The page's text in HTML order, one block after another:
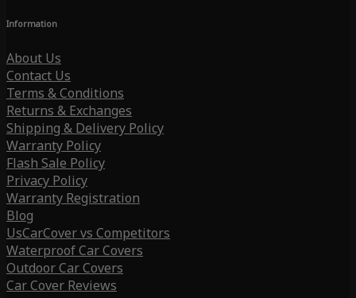
Information
About Us
Contact Us
Terms & Conditions
Returns & Exchanges
Shipping & Delivery Policy
Warranty Policy
Flash Sale Policy
Privacy Policy
Warranty Registration
Blog
UsCarCover vs Competitors
Waterproof Car Covers
Outdoor Car Covers
Car Cover Reviews